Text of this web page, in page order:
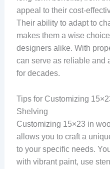
appeal to their cost-
Their ability to adapt to
makes them a wise
designers alike. With
can serve as reliable and
for decades.
Tips for Customizing
Shelving
Customizing 15×23 in
allows you to craft a
to your specific needs.
with vibrant paint, use